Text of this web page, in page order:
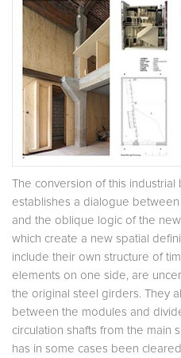
The conversion of this
establishes a dialogue
and the oblique logic of the
which create a new spatial
include their own structure of
elements on one side, are
the original steel girders. They
between the modules and
circulation shafts from the main
has in some cases been